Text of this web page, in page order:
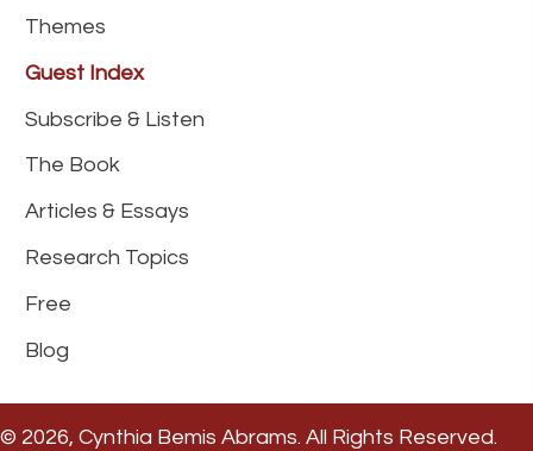
Themes
Guest Index
Subscribe & Listen
The Book
Articles & Essays
Research Topics
Free
Blog
© 2026, Cynthia Bemis Abrams. All Rights Reserved.